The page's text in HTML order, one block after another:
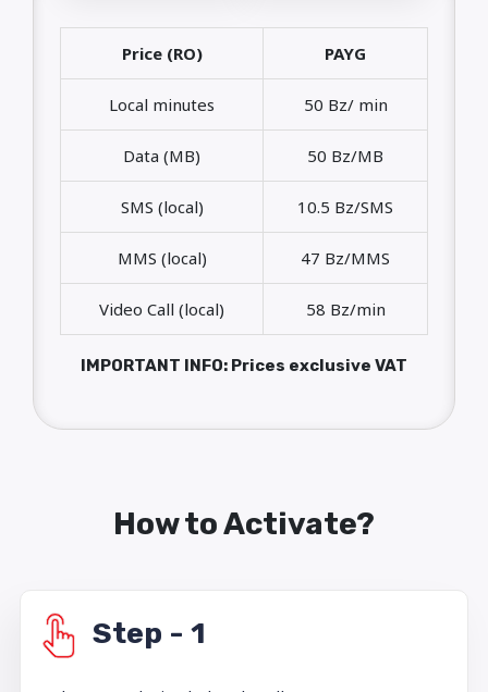
Price (RO) PAYG
Local minutes 50 Bz/ min
Data (MB) 50 Bz/MB
SMS (local) 10.5 Bz/SMS
MMS (local) 47 Bz/MMS
Video Call (local) 58 Bz/min
IMPORTANT INFO: Prices exclusive VAT
How to Activate?
Step - 1